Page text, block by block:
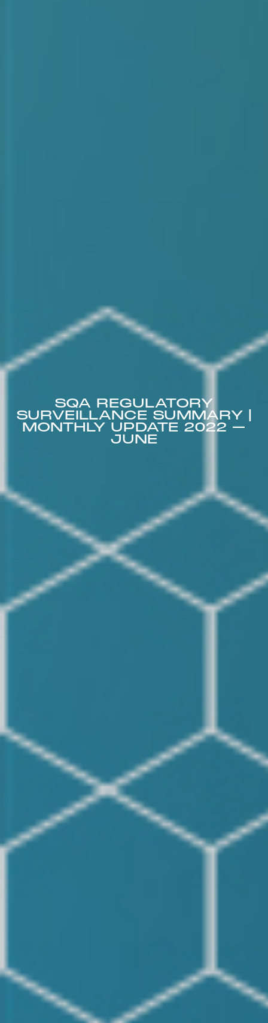
SQA REGULATORY
SURVEILLANCE SUMMARY |
MONTHLY UPDATE 2022 –
JUNE